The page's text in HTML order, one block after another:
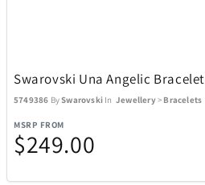
Swarovski Una Angelic Bracelet
5749386 BySwarovski InJewellery > Bracelets
MSRP FROM
$249.00